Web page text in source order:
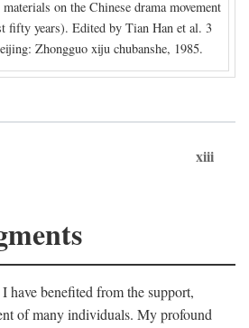
on the Chinese drama movement
fifty years). Edited by Tian Han et al. 3
Zhongguo xiju chubanshe, 1985.
xiii
benefited from the support,
of many individuals. My profound